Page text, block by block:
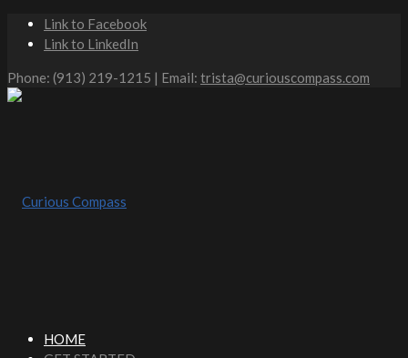
Link to Facebook
Link to LinkedIn
Phone: (913) 219-1215 | Email: trista@curiouscompass.com
HOME